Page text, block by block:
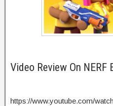
Video Review On NERF
https://www.youtube.com/